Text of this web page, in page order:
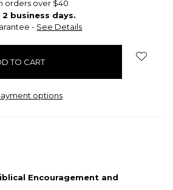
orders over $40
business days.
- See Details
options
Encouragement and